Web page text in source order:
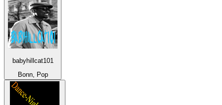
babyhillcat101
Bonn, Pop